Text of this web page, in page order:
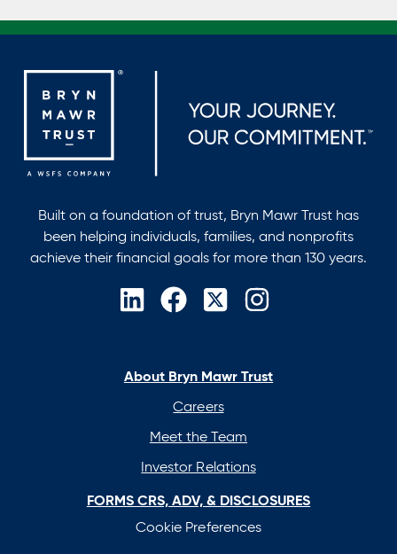
Built on a foundation of trust, Bryn Mawr Trust has
been helping individuals, families, and nonprofits
achieve their financial goals for more than 130 years.
opens
new
opens
new
opens
new
opens
new
About Bryn Mawr Trust
Careers
Meet the Team
Investor Relations
FORMS CRS, ADV, & DISCLOSURES
Cookie Preferences